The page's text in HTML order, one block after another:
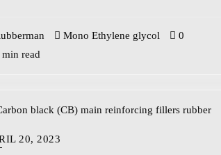
Mono Ethylene glycol
0
min read
20, 2023